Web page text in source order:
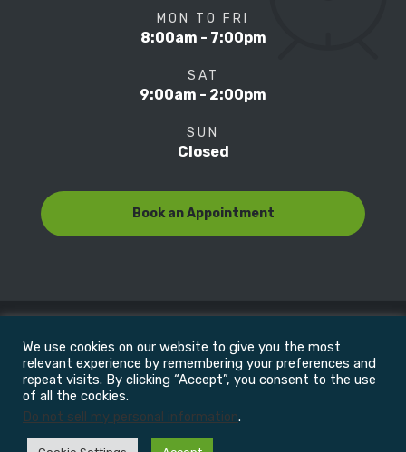
MON TO FRI
8:00am - 7:00pm
SAT
9:00am - 2:00pm
SUN
Closed
Book an Appointment
© Copyright 2022Motion Focus & Sports Clinic, Inc. |
We use cookies on our website to give you the most
relevant experience by remembering your preferences and
repeat visits. By clicking “Accept”, you consent to the use
of all the cookies.
Do not sell my personal information.